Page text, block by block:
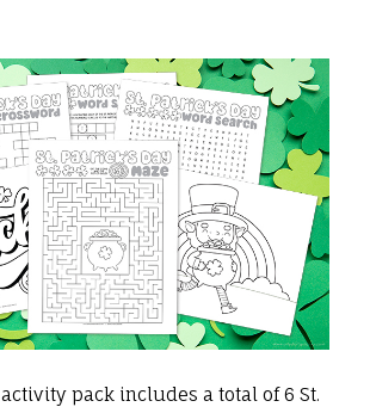
activity pack includes a total of 6 St.